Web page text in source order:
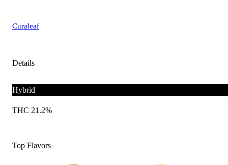
Curaleaf
Details
Hybrid
THC 21.2%
Top Flavors